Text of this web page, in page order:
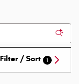
Filter / Sort 1